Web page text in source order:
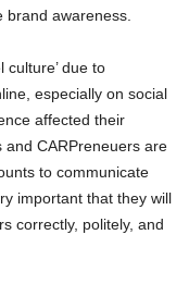
brand awareness.
culture’ due to
especially on social
affected their
and CARPreneuers are
to communicate
important that they will
correctly, politely, and